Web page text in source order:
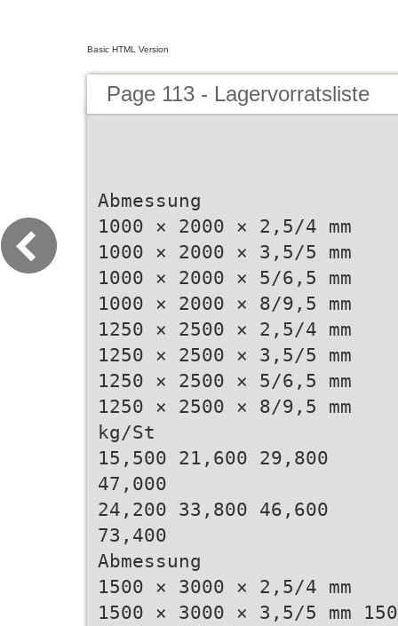
Basic HTML Version
Page 113 - Lagervorratsliste
Abmessung
1000 × 2000 × 2,5/4 mm
1000 × 2000 × 3,5/5 mm
1000 × 2000 × 5/6,5 mm
1000 × 2000 × 8/9,5 mm
1250 × 2500 × 2,5/4 mm
1250 × 2500 × 3,5/5 mm
1250 × 2500 × 5/6,5 mm
1250 × 2500 × 8/9,5 mm
kg/St
15,500 21,600 29,800
47,000
24,200 33,800 46,600
73,400
Abmessung
1500 × 3000 × 2,5/4 mm
1500 × 3000 × 3,5/5 mm